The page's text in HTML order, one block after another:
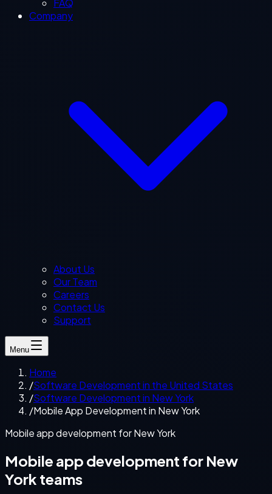
FAQ
Company
About Us
Our Team
Careers
Contact Us
Support
Menu
Home
/Software Development in the United States
/Software Development in New York
/Mobile App Development in New York
Mobile app development for New York
Mobile app development for New
York teams